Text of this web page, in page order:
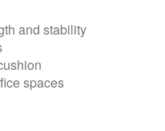
and stability
spaces